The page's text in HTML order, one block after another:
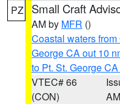
PZ Small Craft
AM by MFR ()
Coastal waters
George CA out 10
to Pt. St. George
VTEC# 66
(CON)
AM